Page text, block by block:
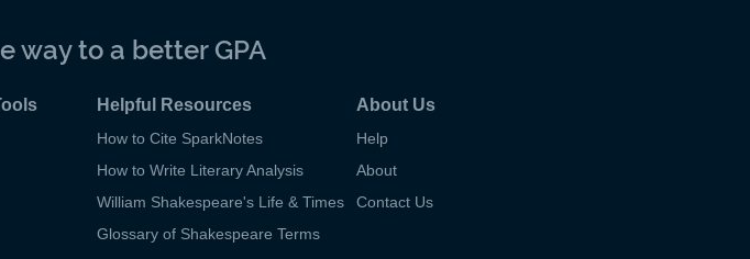
way to a better GPA
Helpful Resources
How to Cite SparkNotes
How to Write Literary Analysis
William Shakespeare's Life & Times
Glossary of Shakespeare Terms
About Us
Help
About
Contact Us